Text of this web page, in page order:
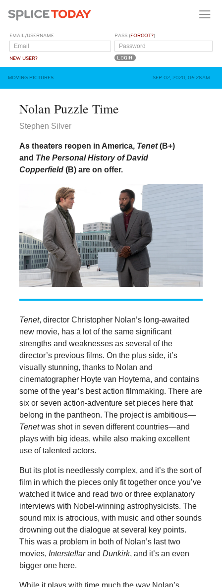
EMAIL/USERNAME
NEW USER?
PASS (FORGOT?)
MOVING PICTURES SEP 02, 2020, 06:28AM
Nolan Puzzle Time
Stephen Silver
As theaters reopen in America, Tenet(B+)
and The Personal History of David
Copperfield (B) are on offer.
Tenet, director Christopher Nolan’s long-awaited
new movie, has a lot of the same significant
strengths and weaknesses as several of the
director’s previous films. On the plus side, it’s
visually stunning, thanks to Nolan and
cinematographer Hoyte van Hoytema, and contains
some of the year’s best action filmmaking. There are
six or seven action-adventure set pieces here that
belong in the pantheon. The project is ambitious—
Tenetwas shot in seven different countries—and
plays with big ideas, while also making excellent
use of talented actors.
But its plot is needlessly complex, and it’s the sort of
film in which the pieces only fit together once you’ve
watched it twice and read two or three explanatory
interviews with Nobel-winning astrophysicists. The
sound mix is atrocious, with music and other sounds
drowning out the dialogue at several key points.
This was a problem in both of Nolan’s last two
movies, Interstellarand Dunkirk, and it’s an even
bigger one here.